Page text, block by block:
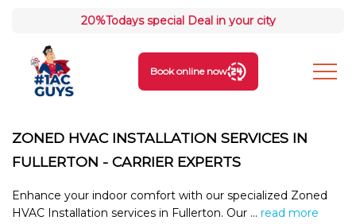
20%Todays special Deal in your city
Book online now
ZONED HVAC INSTALLATION SERVICES IN
FULLERTON - CARRIER EXPERTS
Enhance your indoor comfort with our specialized Zoned
HVAC Installation services in Fullerton. Our ... read more